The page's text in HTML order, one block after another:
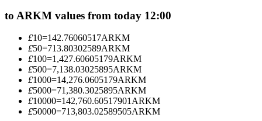
Information
to ARKM values from today 12:00
£10=142.76060517ARKM
£50=713.80302589ARKM
£100=1,427.60605179ARKM
£500=7,138.03025895ARKM
£1000=14,276.0605179ARKM
£5000=71,380.3025895ARKM
£10000=142,760.60517901 ARKM
£50000=713,803.02589505ARKM